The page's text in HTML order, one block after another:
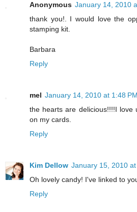
Anonymous January 14, 2010
thank you!. I would love the
stamping kit.
Barbara
Reply
mel January 14, 2010 at 1:48 PM
the hearts are delicious!!!!I love
on my cards.
Reply
Kim Dellow January 15, 2010 at
Oh lovely candy! I've linked to
Reply